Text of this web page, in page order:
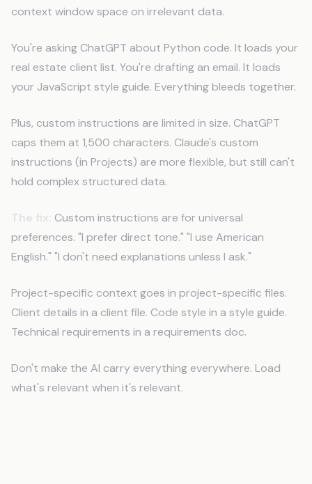
context window space on irrelevant data.
You're asking ChatGPT about Python code. It loads your
real estate client list. You're drafting an email. It loads
your JavaScript style guide. Everything bleeds together.
Plus, custom instructions are limited in size. ChatGPT
caps them at 1,500 characters. Claude's custom
instructions (in Projects) are more flexible, but still can't
hold complex structured data.
Custom instructions are for universal
preferences. "I prefer direct tone." "I use American
English." "I don't need explanations unless I ask."
Project-specific context goes in project-specific files.
Client details in a client file. Code style in a style guide.
Technical requirements in a requirements doc.
Don't make the AI carry everything everywhere. Load
what's relevant when it's relevant.